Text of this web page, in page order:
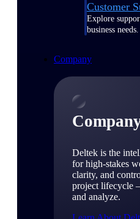
Customer
Explore
business needs.
Company
Deltek is the
for high-stakes
clarity, and
project lifecycle
and analyze.